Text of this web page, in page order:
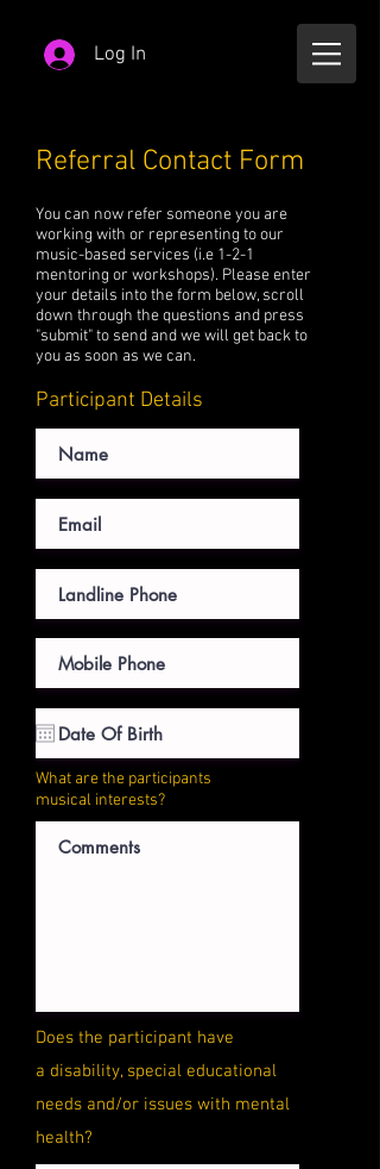
Log In
Referral Contact Form
You can now refer someone you are
working with or representing to our
music-based services (i.e 1-2-1
mentoring or workshops). Please enter
your details into the form below, scroll
down through the questions and press
"submit" to send and we will get back to
you as soon as we can.
Participant Details
What are the participants
musical interests?
Does the participant have
a disability, special educational
needs and/or issues with mental
health?